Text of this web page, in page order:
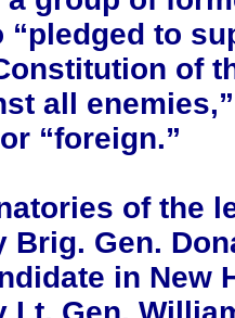
“pledged to
of
all
“foreign.”
of the
Brig. Gen.
in New